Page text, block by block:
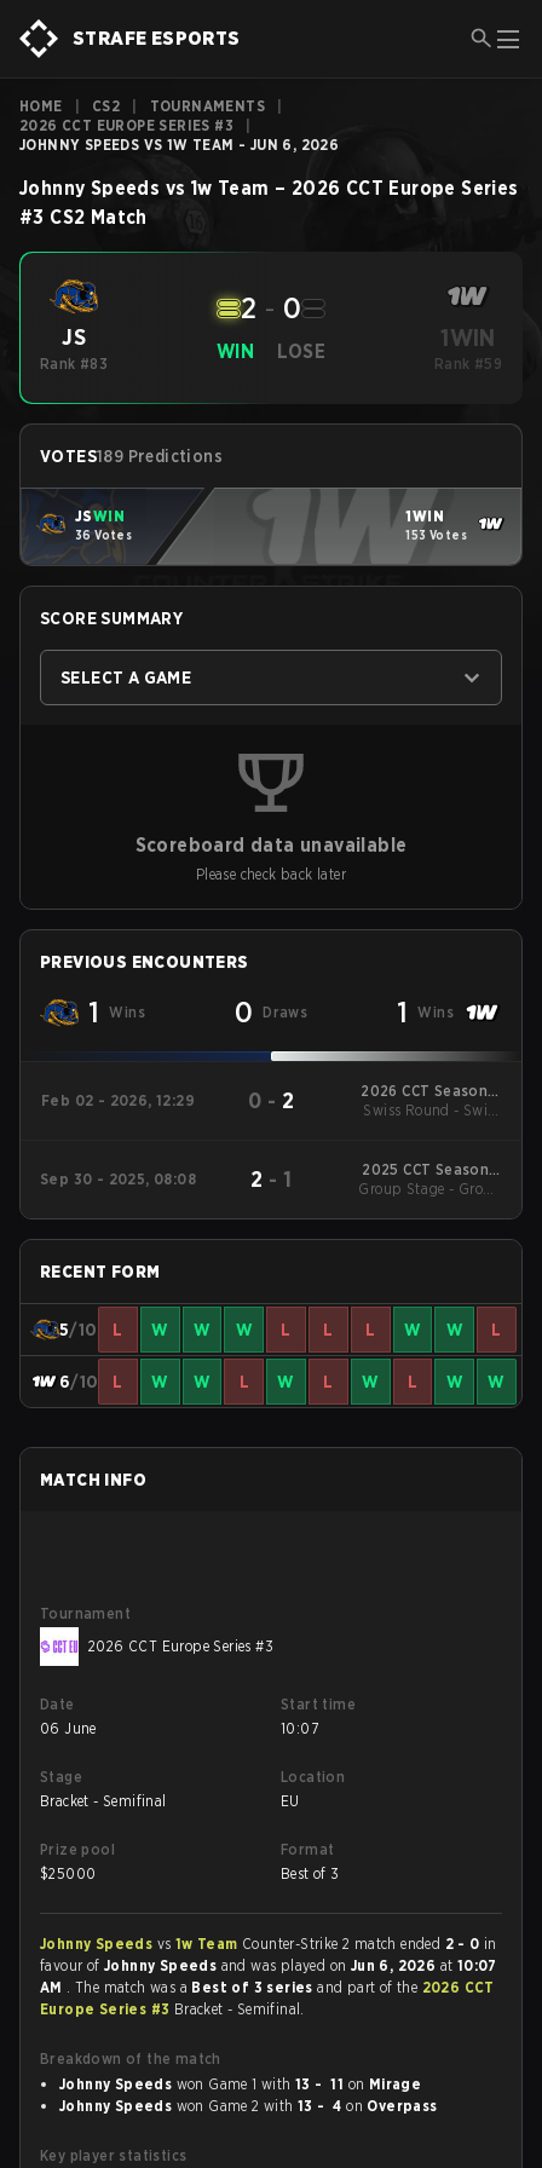
STRAFE ESPORTS
HOME CS2 TOURNAMENTS
2026 CCT EUROPE SERIES #3
JOHNNY SPEEDS VS 1W TEAM - JUN 6, 2026
Johnny Speeds vs 1w Team – 2026 CCT Europe Series
#3 CS2 Match
JS
Rank #83
WIN
2 - 0
LOSE 1WIN
Rank #59
VOTES189 Predictions
JSWIN
36 Votes
1WIN
153 Votes
SCORE SUMMARY
SELECT A GAME
Scoreboard data unavailable
Please check back later
PREVIOUS ENCOUNTERS
1 Wins 0 Draws 1 Wins
Feb 02 - 2026, 12:29 0 - 2
2026 CCT Season 3
European Series #14
Swiss Round - Swiss
Sep 30 - 2025, 08:08 2 - 1
2025 CCT Season 3
European Series #8
Group Stage - Group
RECENT FORM
5/10 L W W W L L L W W L
6/10 L W W L W L W L W W
MATCH INFO
Tournament
2026 CCT Europe Series #3
Date
06 June
Start time
10:07
Stage
Bracket - Semifinal
Location
EU
Prize pool
$25000
Format
Best of 3
Johnny Speeds vs 1w Team Counter-Strike 2 match ended 2 - 0 in
favour ofJohnny Speeds and was played on Jun 6, 2026 at 10:07
AM . The match was a Best of 3 seriesand part of the 2026 CCT
Europe Series #3 Bracket - Semifinal.
Breakdown of the match
Johnny Speeds won Game 1 with13 - 11 on Mirage
Johnny Speeds won Game 2 with13 - 4 on Overpass
Key player statistics